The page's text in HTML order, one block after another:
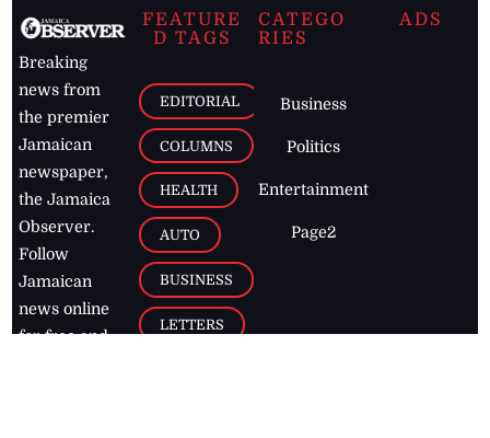
Breaking
news from
the premier
Jamaican
newspaper,
the Jamaica
Observer.
Follow
Jamaican
news online
for free and
FEATURE
D TAGS
EDITORIAL
COLUMNS
HEALTH
AUTO
BUSINESS
LETTERS
CATEGO
RIES
Business
Politics
Entertainment
Page2
ADS